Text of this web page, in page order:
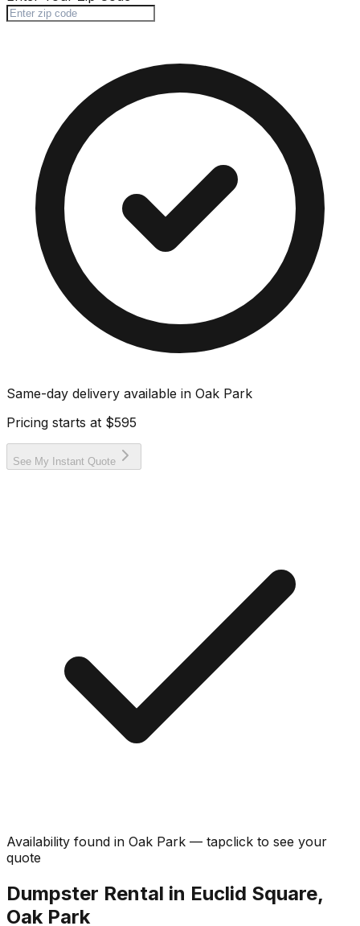
Same-day delivery available in Oak Park
Pricing starts at $595
See My Instant Quote
Availability found in Oak Park — tapclick to see your
quote
Dumpster Rental in Euclid Square,
Oak Park